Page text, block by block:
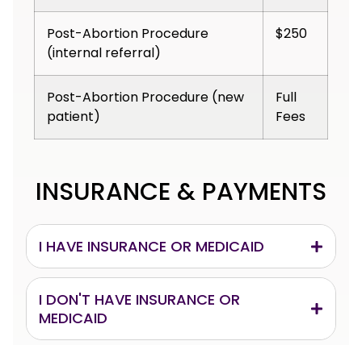
Post-Abortion Procedure
(internal referral)
$250
Post-Abortion Procedure (new
patient)
Full
Fees
INSURANCE & PAYMENTS
I HAVE INSURANCE OR MEDICAID
I DON'T HAVE INSURANCE OR
MEDICAID